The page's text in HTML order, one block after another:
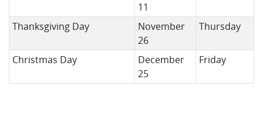
11
Thanksgiving Day
November
26
Thursday
Christmas Day
December
25
Friday